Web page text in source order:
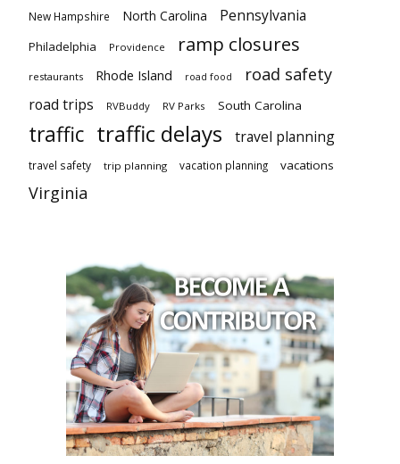
New Hampshire North Carolina Pennsylvania
Philadelphia Providence ramp closures
restaurants Rhode Island road food road safety
road trips RVBuddy RV Parks South Carolina
traffic traffic delays travel planning
travel safety trip planning vacation planning vacations
Virginia